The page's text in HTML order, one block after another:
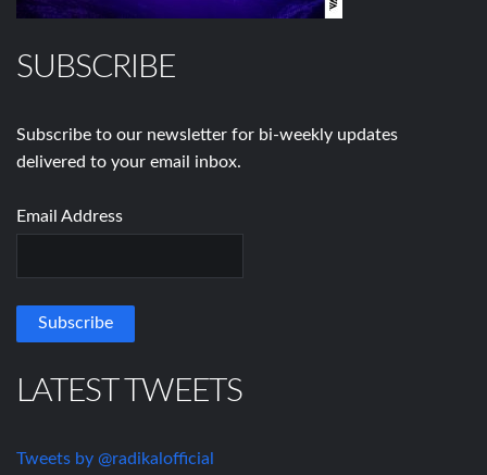
SUBSCRIBE
Subscribe to our newsletter for bi-weekly updates
delivered to your email inbox.
Email Address
LATEST TWEETS
Tweets by @radikalofficial